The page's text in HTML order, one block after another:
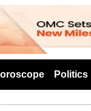
Politics